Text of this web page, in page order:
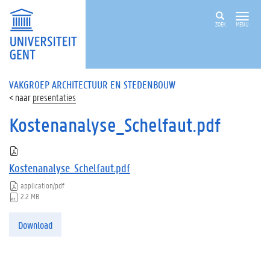
ZOEK MENU
VAKGROEP ARCHITECTUUR EN STEDENBOUW
presentaties
Kostenanalyse_Schelfaut.pdf
Kostenanalyse_Schelfaut.pdf
application/pdf
2.2 MB
Download